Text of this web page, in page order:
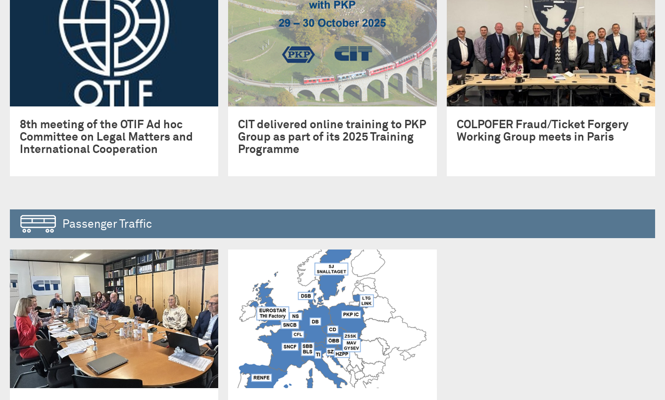
8th meeting of the OTIF Ad hoc
Committee on Legal Matters and
International Cooperation
CIT delivered online training to PKP
Group as part of its 2025 Training
Programme
COLPOFER Fraud/Ticket Forgery
Working Group meets in Paris
Passenger Traffic